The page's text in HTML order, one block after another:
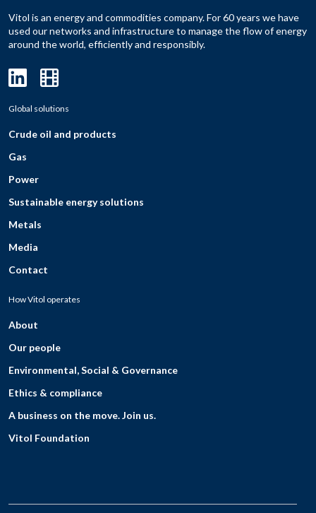
Vitol is an energy and commodities company. For 60 years we have
used our networks and infrastructure to manage the flow of energy
around the world, efficiently and responsibly.
Global solutions
Crude oil and products
Gas
Power
Sustainable energy solutions
Metals
Media
Contact
How Vitol operates
About
Our people
Environmental, Social & Governance
Ethics & compliance
A business on the move. Join us.
Vitol Foundation